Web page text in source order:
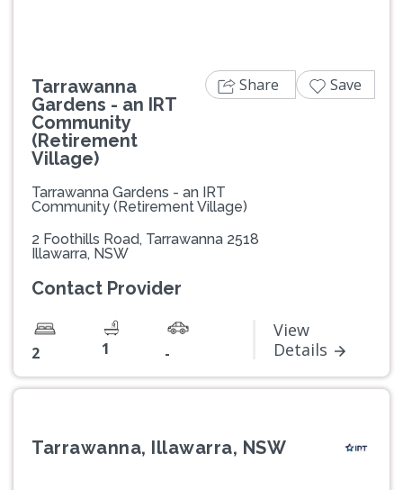
Tarrawanna
Gardens - an IRT
Community
(Retirement
Village)
Tarrawanna Gardens - an IRT
Community (Retirement Village)
2 Foothills Road, Tarrawanna 2518
Illawarra, NSW
Contact Provider
2 1 -
View
Details
Share Save
Tarrawanna, Illawarra, NSW